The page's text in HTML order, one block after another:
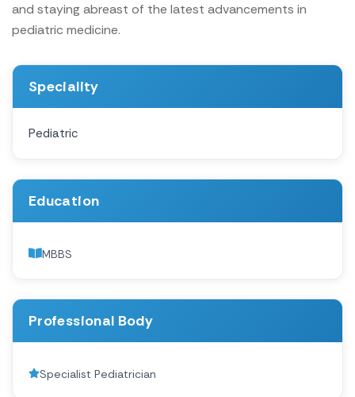
and staying abreast of the latest advancements in
pediatric medicine.
Speciality
Pediatric
Education
MBBS
Professional Body
Specialist Pediatrician